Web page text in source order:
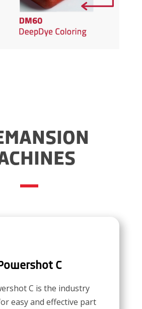
C
C is the industry
easy and effective part